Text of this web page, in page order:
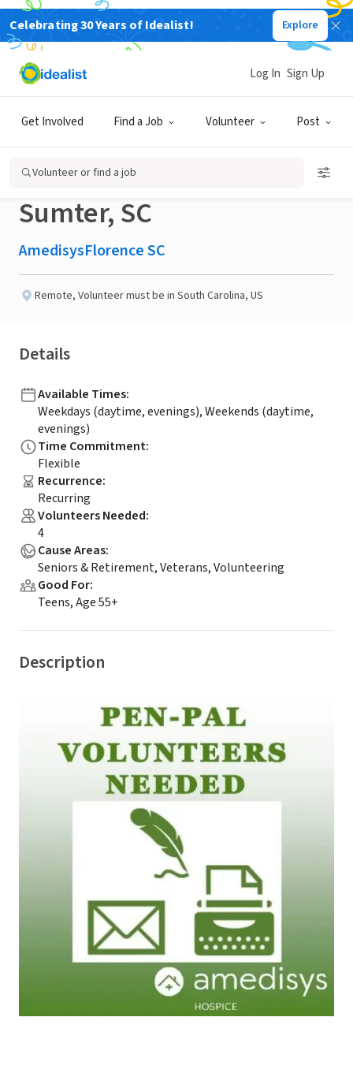
Celebrating 30 Years of Idealist! Explore
Get Involved Find a Job Volunteer Post
Log In Sign Up
Volunteer or find a job
BUSINESS
Published 1 month ago
Share a Smile: Become a
Remote Hospice PenPal -
Sumter, SC
AmedisysFlorence SC
Remote, Volunteer must be in South Carolina, US
Details
Available Times:
Weekdays (daytime, evenings), Weekends (daytime,
evenings)
Time Commitment:
Flexible
Recurrence:
Recurring
Volunteers Needed:
4
Cause Areas:
Seniors & Retirement, Veterans, Volunteering
Good For:
Teens, Age 55+
Description